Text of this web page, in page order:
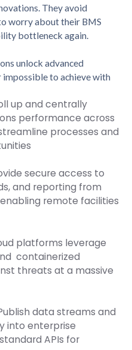
They avoid
worry about their BMS
bottleneck again.
unlock advanced
to achieve with
up and centrally
performance across
processes and
secure access to
and reporting from
remote facilities
platforms leverage
containerized
threats at a massive
data streams and
into enterprise
APIs for